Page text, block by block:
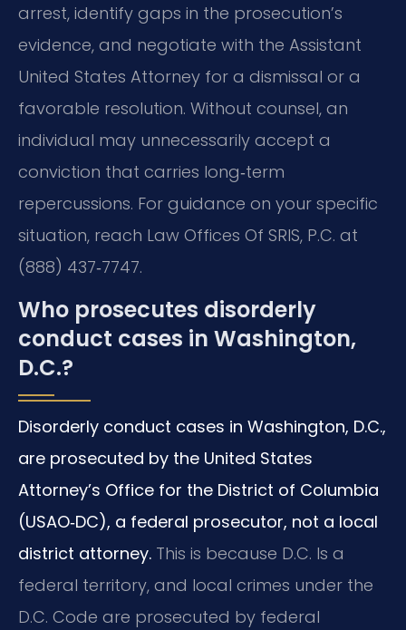
arrest, identify gaps in the prosecution’s
evidence, and negotiate with the Assistant
United States Attorney for a dismissal or a
favorable resolution. Without counsel, an
individual may unnecessarily accept a
conviction that carries long‑term
repercussions. For guidance on your specific
situation, reach Law Offices Of SRIS, P.C. at
(888) 437‑7747.
Who prosecutes disorderly
conduct cases in Washington,
D.C.?
Disorderly conduct cases in Washington, D.C.,
are prosecuted by the United States
Attorney’s Office for the District of Columbia
(USAO‑DC), a federal prosecutor, not a local
district attorney. This is because D.C. Is a
federal territory, and local crimes under the
D.C. Code are prosecuted by federal